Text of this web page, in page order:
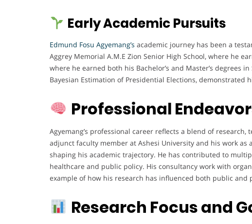
Early Academic Pursuits
Edmund Fosu Agyemang’s academic journey has been a
Aggrey Memorial A.M.E Zion Senior High School, where he
where he earned both his Bachelor’s and Master’s degrees
Bayesian Estimation of Presidential Elections,
Professional
Agyemang’s professional career reflects a blend of
adjunct faculty member at Ashesi University and his work as
shaping his academic trajectory. He has contributed to
healthcare and public policy. His consultancy work with
example of how his research has influenced both public and
Research Focus and